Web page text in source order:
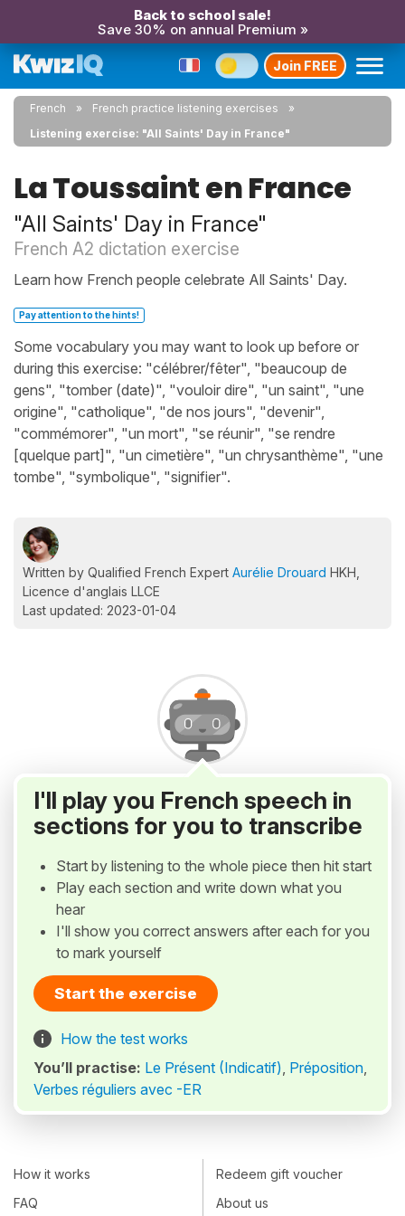
Back to school sale!
Save 30% on annual Premium »
Join FREE
French
French practice listening exercises
Listening exercise: "All Saints' Day in France"
La Toussaint en France
"All Saints' Day in France"
French A2 dictation exercise
Learn how French people celebrate All Saints' Day.
Pay attention to the hints!
Some vocabulary you may want to look up before or
during this exercise: "célébrer/fêter", "beaucoup de
gens", "tomber (date)", "vouloir dire", "un saint", "une
origine", "catholique", "de nos jours", "devenir",
"commémorer", "un mort", "se réunir", "se rendre
[quelque part]", "un cimetière", "un chrysanthème", "une
tombe", "symbolique", "signifier".
Written by Qualified French Expert Aurélie Drouard HKH,
Licence d'anglais LLCE
Last updated: 2023-01-04
I'll play you French speech in
sections for you to transcribe
Start by listening to the whole piece then hit start
Play each section and write down what you
hear
I'll show you correct answers after each for you
to mark yourself
Start the exercise
How the test works
You’ll practise: Le Présent (Indicatif), Préposition,
Verbes réguliers avec -ER
How it works
FAQ
Redeem gift voucher
About us